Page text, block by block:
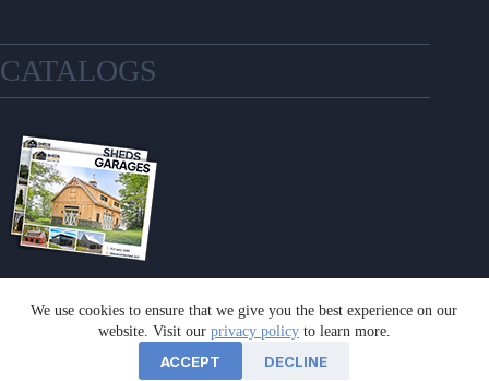
We use cookies to ensure that we give you the best experience on our
website. Visit our privacy policyto learn more.
ACCEPT DECLINE
CATALOGS
GET A CATALOG
©2026 Sheds Unlimited | Website by E-Impact Marketing